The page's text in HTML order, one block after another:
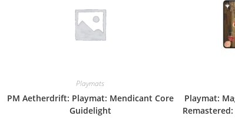
Playmats
PM Aetherdrift: Playmat: Mendicant Core
Guidelight
Playmat: